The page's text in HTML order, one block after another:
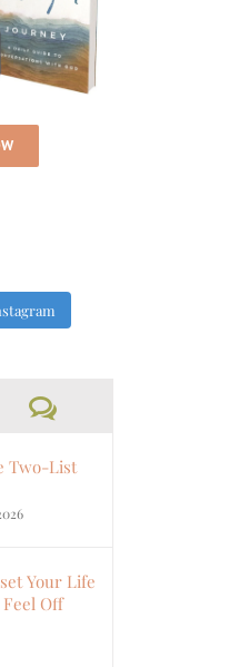
Comments
Two-List
Your Life
Off